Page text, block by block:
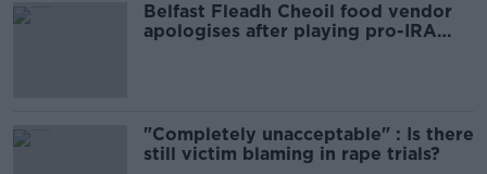
Belfast Fleadh Cheoil food vendor
apologises after playing pro-IRA
"Completely unacceptable" : Is there
still victim blaming in rape trials?